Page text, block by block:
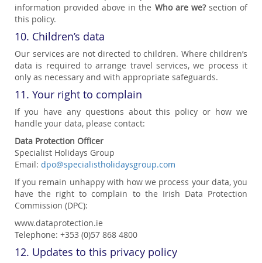
information provided above in the Who are we?section of
this policy.
10. Children’s data
Our services are not directed to children. Where children’s
data is required to arrange travel services, we process it
only as necessary and with appropriate safeguards.
11. Your right to complain
If you have any questions about this policy or how we
handle your data, please contact:
Data Protection Officer
Specialist Holidays Group
Email: dpo@specialistholidaysgroup.com
If you remain unhappy with how we process your data, you
have the right to complain to the Irish Data Protection
Commission (DPC):
www.dataprotection.ie
Telephone: +353 (0)57 868 4800
12. Updates to this privacy policy